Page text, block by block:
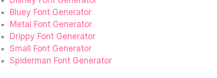
Bluey Font Generator
Metal Font Generator
Drippy Font Generator
Small Font Generator
Spiderman Font Generator